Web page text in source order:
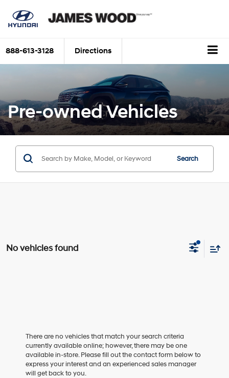
888-613-3128 Directions
Pre-owned Vehicles
Search
No vehicles found
There are no vehicles that match your search criteria
currently available online; however, there may be one
available in-store. Please fill out the contact form below to
express your interest and an experienced sales manager
will get back to you.